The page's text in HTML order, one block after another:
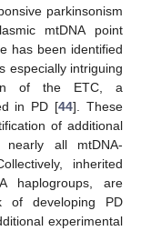
parkinsonism
mtDNA point
has been identified
especially intriguing
of the ETC, a
in PD [44]. These
of additional
nearly all mtDNA-
inherited
haplogroups, are
of developing PD
experimental